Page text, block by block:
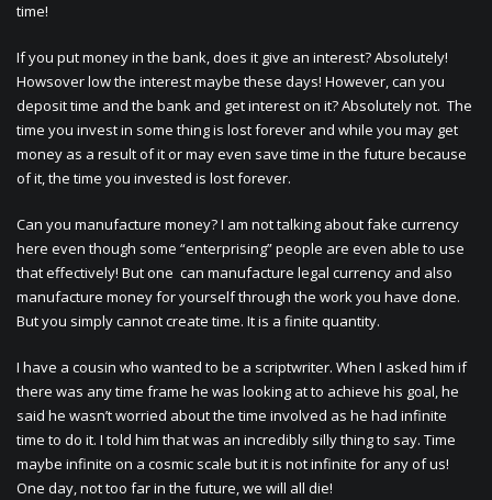
time!
If you put money in the bank, does it give an interest? Absolutely!
Howsover low the interest maybe these days! However, can you
deposit time and the bank and get interest on it? Absolutely not. The
time you invest in some thing is lost forever and while you may get
money as a result of it or may even save time in the future because
of it, the time you invested is lost forever.
Can you manufacture money? I am not talking about fake currency
here even though some “enterprising” people are even able to use
that effectively! But one can manufacture legal currency and also
manufacture money for yourself through the work you have done.
But you simply cannot create time. It is a finite quantity.
I have a cousin who wanted to be a scriptwriter. When I asked him if
there was any time frame he was looking at to achieve his goal, he
said he wasn’t worried about the time involved as he had infinite
time to do it. I told him that was an incredibly silly thing to say. Time
maybe infinite on a cosmic scale but it is not infinite for any of us!
One day, not too far in the future, we will all die!